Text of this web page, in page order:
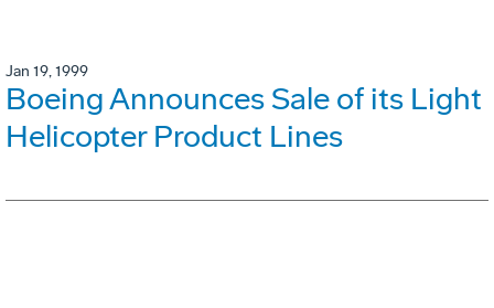
Jan 19, 1999
Boeing Announces Sale of its Light
Helicopter Product Lines